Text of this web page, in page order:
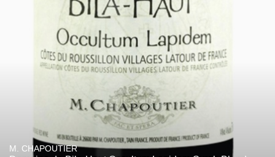
M. CHAPOUTIER